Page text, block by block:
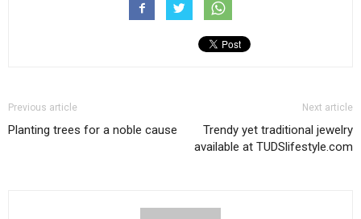
Previous article
Planting trees for a noble cause
Next article
Trendy yet traditional jewelry
available at TUDSlifestyle.com